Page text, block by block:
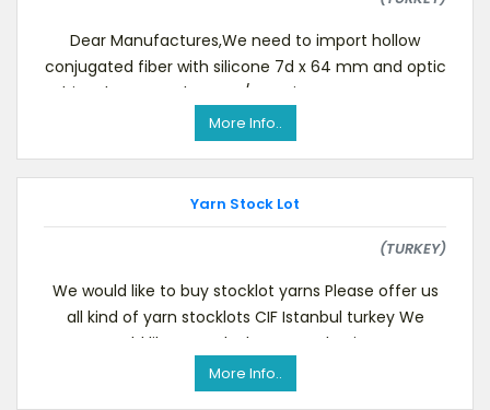
Dear Manufactures,We need to import hollow
conjugated fiber with silicone 7d x 64 mm and optic
white Please send us FOB/CIF prices, your payment
More Info..
Yarn Stock Lot
(TURKEY)
We would like to buy stocklot yarns Please offer us
all kind of yarn stocklots CIF Istanbul turkey We
would like to make long term business
More Info..